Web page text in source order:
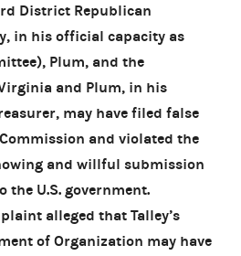
District Republican
in his official capacity as
Plum, and the
and Plum, in his
may have filed false
and violated the
and willful submission
the U.S. government.
alleged that Talley’s
of Organization may have